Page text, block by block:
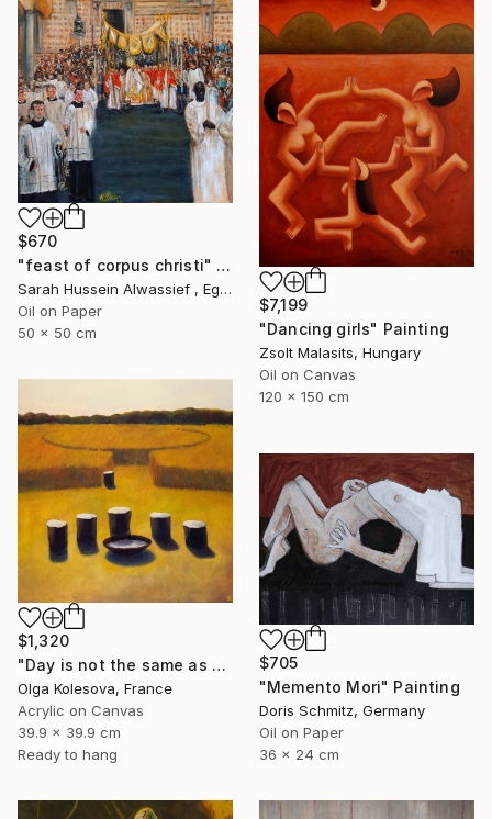
$670
"feast of corpus christi" Painting
Sarah Hussein Alwassief , Egypt
Oil on Paper
50 x 50 cm
$7,199
"Dancing girls" Painting
Zsolt Malasits, Hungary
Oil on Canvas
120 x 150 cm
$1,320
"Day is not the same as night" Painting
Olga Kolesova, France
Acrylic on Canvas
39.9 x 39.9 cm
Ready to hang
$705
"Memento Mori" Painting
Doris Schmitz, Germany
Oil on Paper
36 x 24 cm